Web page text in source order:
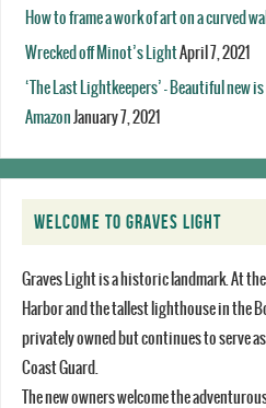
How to frame a work of art on a curved wall
Wrecked off Minot’s LightApril 7, 2021
‘The Last Lightkeepers’ – Beautiful new
Amazon January 7, 2021
WELCOME TO GRAVES LIGHT
Graves Light is a historic landmark. At
Harbor and the tallest lighthouse in the
privately owned but continues to serve
Coast Guard.
The new owners welcome the